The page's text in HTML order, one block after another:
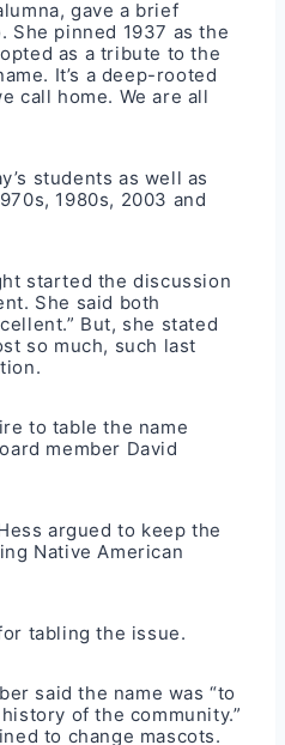
gave a brief
She pinned 1937 as the
as a tribute to the
It’s a deep-rooted
call home. We are all
students as well as
1980s, 2003 and
started the discussion
She said both
But, she stated
so much, such last
to table the name
member David
argued to keep the
Native American
tabling the issue.
said the name was “to
of the community.”
to change mascots.